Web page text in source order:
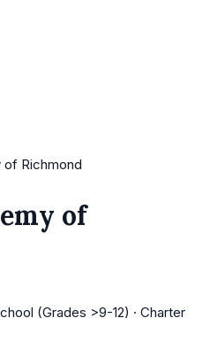
Richmond
of
(Grades >9-12) · Charter